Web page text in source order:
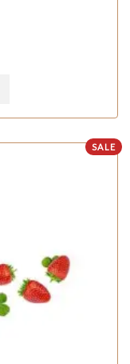
SALE